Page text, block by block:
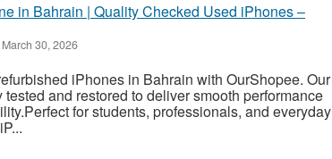
in Bahrain | Quality Checked Used iPhones –
March 30, 2026
iPhones in Bahrain with OurShopee. Our
and restored to deliver smooth performance
for students, professionals, and everyday